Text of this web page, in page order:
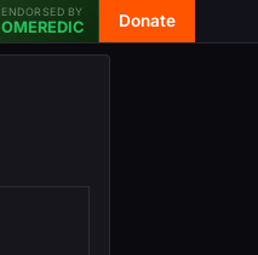
ENDORSED BY
OMEREDIC Donate